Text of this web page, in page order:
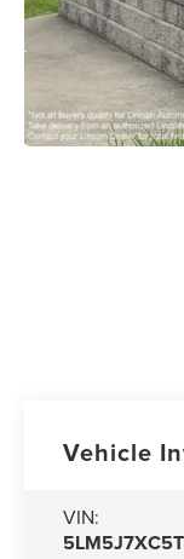
Vehicle
VIN: